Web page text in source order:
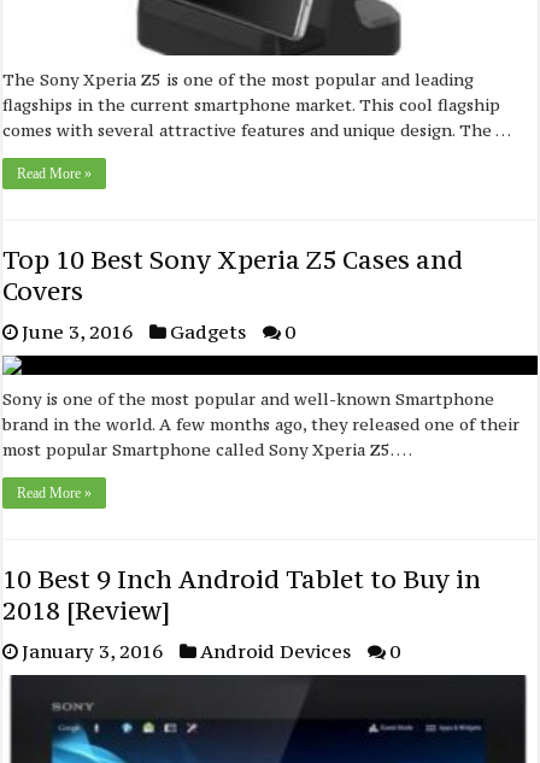
The Sony Xperia Z5 is one of the most popular and leading
flagships in the current smartphone market. This cool flagship
comes with several attractive features and unique design. The …
Read More »
Top 10 Best Sony Xperia Z5 Cases and
Covers
June 3, 2016 Gadgets 0
Sony is one of the most popular and well-known Smartphone
brand in the world. A few months ago, they released one of their
most popular Smartphone called Sony Xperia Z5. …
Read More »
10 Best 9 Inch Android Tablet to Buy in
2018 [Review]
January 3, 2016 Android Devices 0